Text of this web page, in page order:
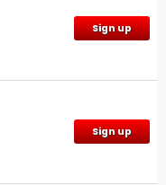
Sign up
Sign up